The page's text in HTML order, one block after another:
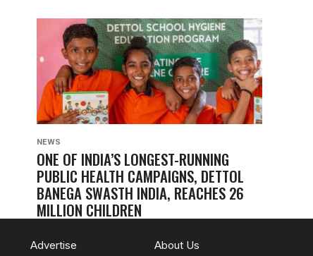
NEWS
ONE OF INDIA’S LONGEST-RUNNING
PUBLIC HEALTH CAMPAIGNS, DETTOL
BANEGA SWASTH INDIA, REACHES 26
MILLION CHILDREN
Advertise About Us